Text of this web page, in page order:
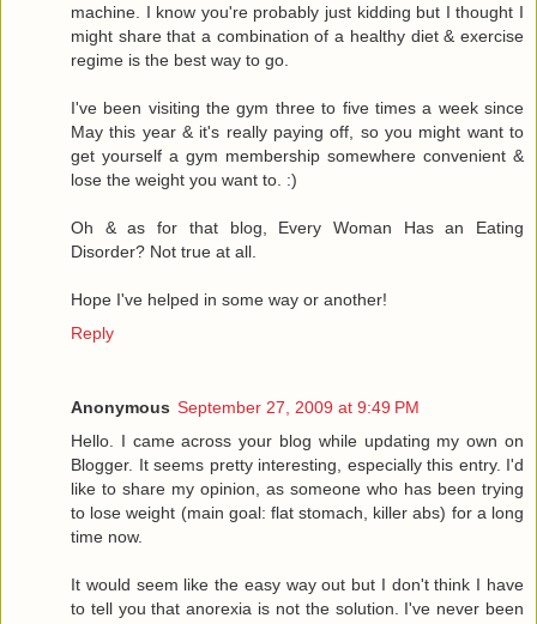
machine. I know you're probably just kidding but I thought I
might share that a combination of a healthy diet & exercise
regime is the best way to go.
I've been visiting the gym three to five times a week since
May this year & it's really paying off, so you might want to
get yourself a gym membership somewhere convenient &
lose the weight you want to. :)
Oh & as for that blog, Every Woman Has an Eating
Disorder? Not true at all.
Hope I've helped in some way or another!
Reply
Anonymous September 27, 2009 at 9:49 PM
Hello. I came across your blog while updating my own on
Blogger. It seems pretty interesting, especially this entry. I'd
like to share my opinion, as someone who has been trying
to lose weight (main goal: flat stomach, killer abs) for a long
time now.
It would seem like the easy way out but I don't think I have
to tell you that anorexia is not the solution. I've never been